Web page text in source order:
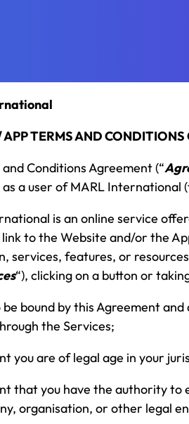
TERMS AND CONDITIONS
Conditions Agreement (“
a user of MARL International
is an online service
to the Website and/or the
services, features, or
“), clicking on a button or
be bound by this Agreement
the Services;
you are of legal age in your
that you have the authority
organisation, or other legal